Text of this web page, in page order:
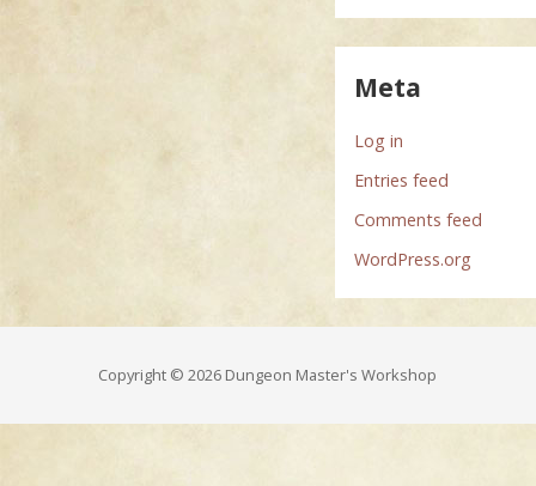
Meta
Log in
Entries feed
Comments feed
WordPress.org
Copyright © 2026 Dungeon Master's Workshop